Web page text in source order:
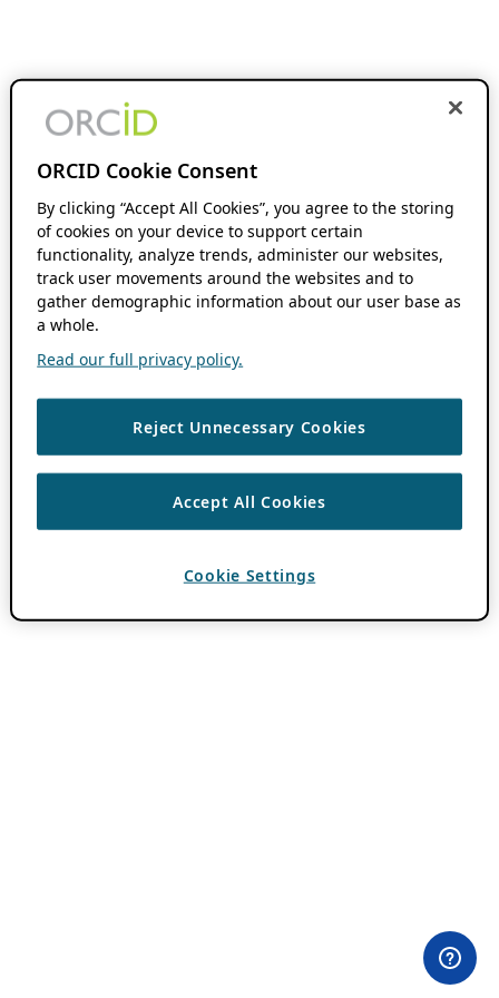
ORCID Cookie Consent
By clicking “Accept All Cookies”, you agree to the storing
of cookies on your device to support certain
functionality, analyze trends, administer our websites,
track user movements around the websites and to
gather demographic information about our user base as
a whole.
Read our full privacy policy.
Reject Unnecessary Cookies
Accept All Cookies
Cookie Settings